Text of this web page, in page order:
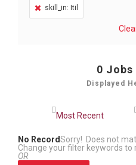
skill_in: Itil
0 Jobs
Displayed
No RecordSorry! Does not
Change your filter keywords to
OR